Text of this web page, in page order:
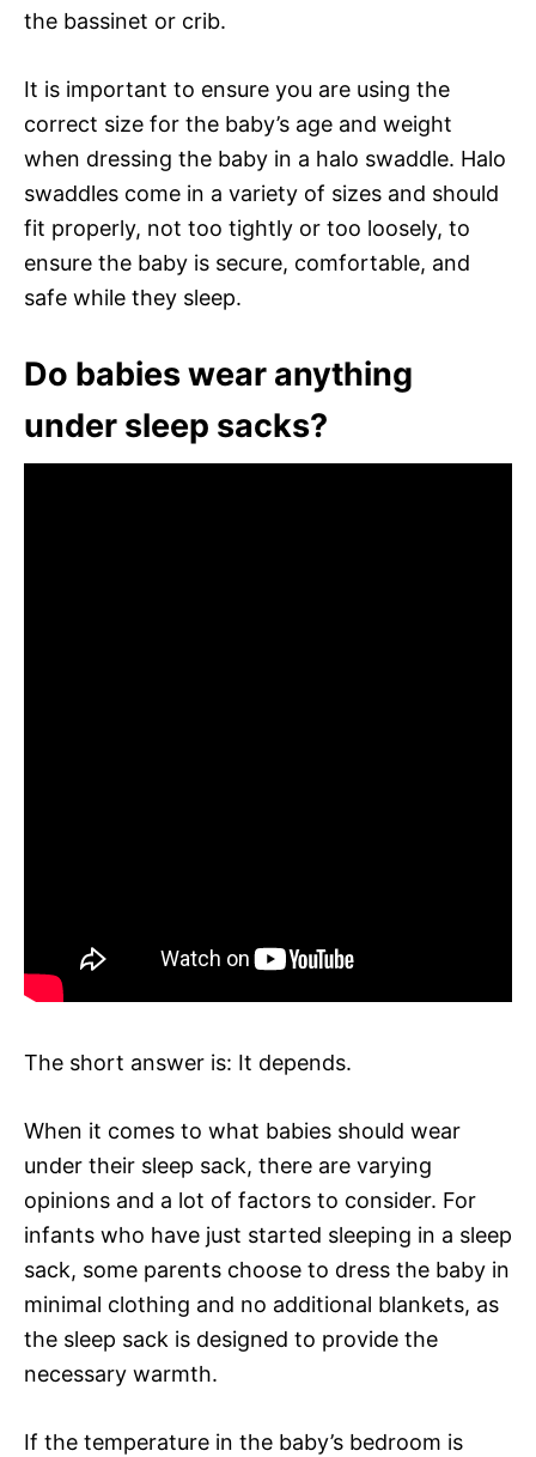
the bassinet or crib.
It is important to ensure you are using the
correct size for the baby’s age and weight
when dressing the baby in a halo swaddle. Halo
swaddles come in a variety of sizes and should
fit properly, not too tightly or too loosely, to
ensure the baby is secure, comfortable, and
safe while they sleep.
Do babies wear anything
under sleep sacks?
The short answer is: It depends.
When it comes to what babies should wear
under their sleep sack, there are varying
opinions and a lot of factors to consider. For
infants who have just started sleeping in a sleep
sack, some parents choose to dress the baby in
minimal clothing and no additional blankets, as
the sleep sack is designed to provide the
necessary warmth.
If the temperature in the baby’s bedroom is